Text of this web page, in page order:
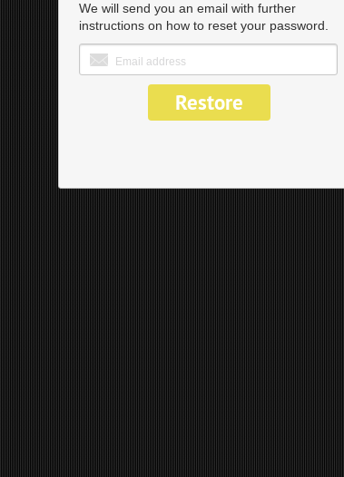
We will send you an email with further
instructions on how to reset your password.